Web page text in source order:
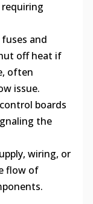
requiring
and
off heat if
often
issue.
boards
the
wiring, or
flow of